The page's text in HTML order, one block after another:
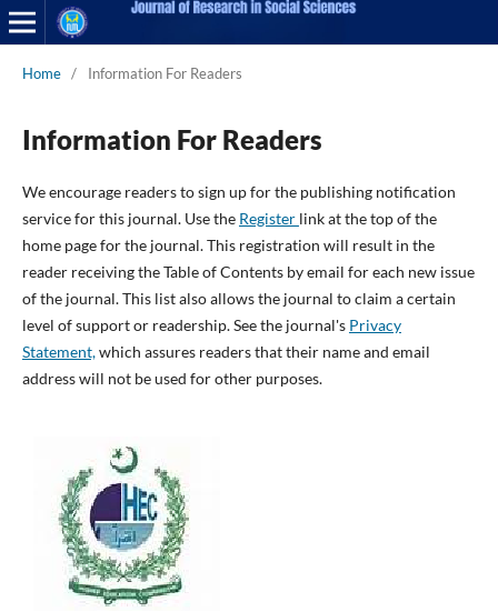
Home / Information For Readers
Information For Readers
We encourage readers to sign up for the publishing notification
service for this journal. Use the Register link at the top of the
home page for the journal. This registration will result in the
reader receiving the Table of Contents by email for each new issue
of the journal. This list also allows the journal to claim a certain
level of support or readership. See the journal's Privacy
Statement,which assures readers that their name and email
address will not be used for other purposes.